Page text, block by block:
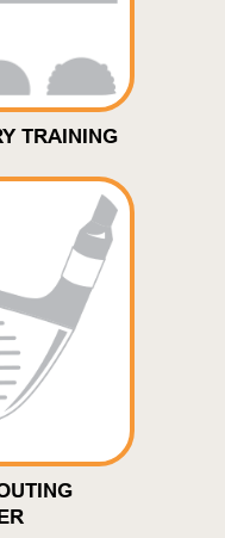
TRAINING